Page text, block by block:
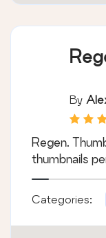
By
Regen.
thumbnails
Categories: